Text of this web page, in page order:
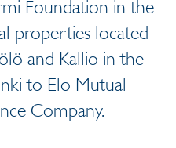
Foundation in the
properties located
and Kallio in the
to Elo Mutual
Company.